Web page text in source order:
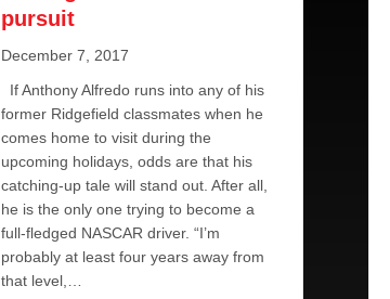
pursuit
December 7, 2017
If Anthony Alfredo runs into any of his
former Ridgefield classmates when he
comes home to visit during the
upcoming holidays, odds are that his
catching-up tale will stand out. After all,
he is the only one trying to become a
full-fledged NASCAR driver. “I’m
probably at least four years away from
that level,…